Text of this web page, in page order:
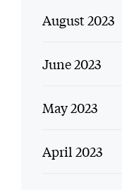
August 2023
June 2023
May 2023
April 2023